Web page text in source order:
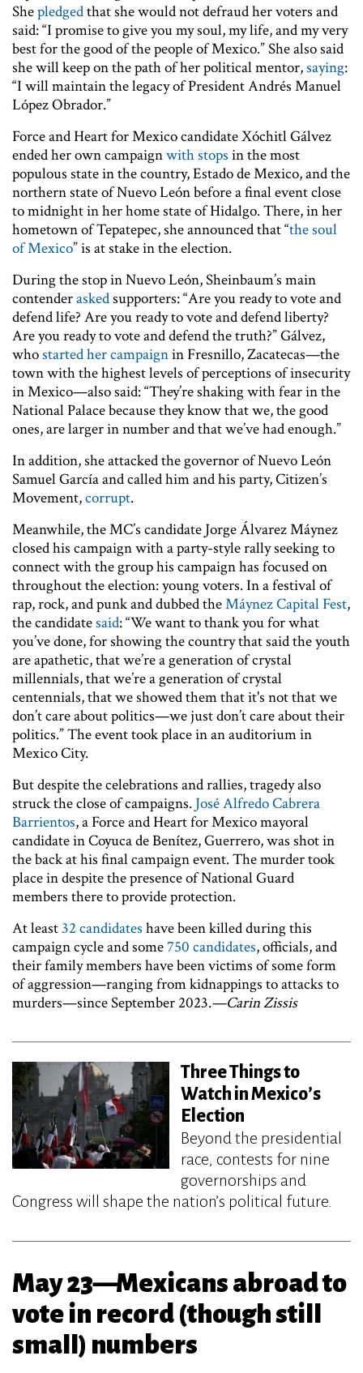
Shepledgedthat she would not defraud her voters and
said: “I promise to give you my soul, my life, and my very
best for the good of the people of Mexico.” She also said
she will keep on the path of her political mentor,saying:
“I will maintain the legacy of President Andrés Manuel
López Obrador.”
Force and Heart for Mexico candidate Xóchitl Gálvez
ended her own campaignwith stops in the most
populous state in the country, Estado de Mexico, and the
northern state of Nuevo León before a final event close
to midnight in her home state of Hidalgo. There, in her
hometown of Tepatepec, she announced that “the soul
of Mexico” is at stake in the election.
During the stop in Nuevo León, Sheinbaum’s main
contenderaskedsupporters: “Are you ready to vote and
defend life? Are you ready to vote and defend liberty?
Are you ready to vote and defend the truth?” Gálvez,
whostarted her campaignin Fresnillo, Zacatecas—the
town with the highest levels of perceptions of insecurity
in Mexico—also said: “They’re shaking with fear in the
National Palace because they know that we, the good
ones, are larger in number and that we’ve had enough.”
In addition, she attacked the governor of Nuevo León
Samuel García and called him and his party, Citizen’s
Movement,corrupt.
Meanwhile, the MC’s candidate Jorge Álvarez Máynez
closed his campaign with a party-style rally seeking to
connect with the group his campaign has focused on
throughout the election: young voters. In a festival of
rap, rock, and punk and dubbed theMáynez Capital Fest,
the candidatesaid: “We want to thank you for what
you’ve done, for showing the country that said the youth
are apathetic, that we’re a generation of crystal
millennials, that we’re a generation of crystal
centennials, that we showed them that it's not that we
don’t care about politics—we just don’t care about their
politics.” The event took place in an auditorium in
Mexico City.
But despite the celebrations and rallies, tragedy also
struck the close of campaigns. José Alfredo Cabrera
Barrientos, a Force and Heart for Mexico mayoral
candidate in Coyuca de Benítez, Guerrero, was shot in
the back at his final campaign event. The murder took
place in despite the presence of National Guard
members there to provide protection.
At least32 candidates have been killed during this
campaign cycle and some750 candidates, officials, and
their family members have been victims of some form
of aggression—ranging from kidnappings to attacks to
murders—since September 2023.—Carin Zissis
Three Things to
Watch in Mexico’s
Election
Beyond the presidential
race, contests for nine
governorships and
Congress will shape the nation’s political future.
May 23—Mexicans abroad to
vote in record (though still
small) numbers